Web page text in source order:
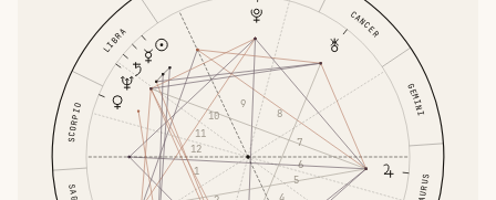
TAURUS
GEMINI
CANCER
LIBRA
SCORPIO
1
5
6
7
8
9
10
11
12